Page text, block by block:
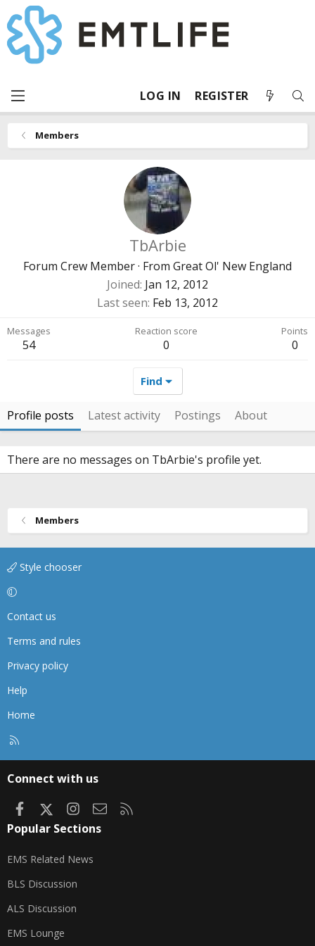
LOG IN REGISTER
Members
TbArbie
Forum Crew Member· From Great Ol' New England
Joined Jan 12, 2012
Last seen Feb 13, 2012
Messages
54
Reaction score
0
Points
0
Find
Profile posts Latest activity Postings About
There are no messages on TbArbie's profile yet.
Members
Style chooser
Contact us
Terms and rules
Privacy policy
Help
Home
Connect with us
FacebookInstagram
Contact us
Popular Sections
EMS Related News
BLS Discussion
ALS Discussion
EMS Lounge